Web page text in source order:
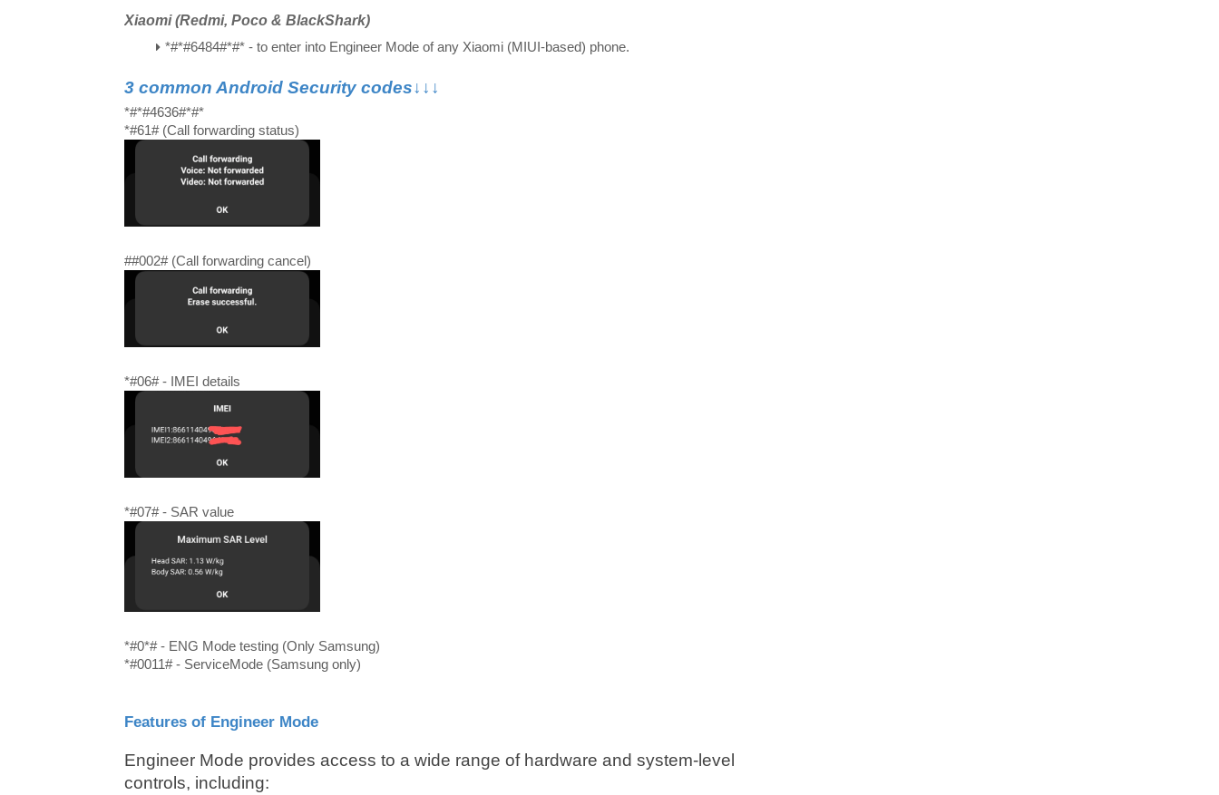
Xiaomi (Redmi, Poco & BlackShark)
*#*#6484#*#* - to enter into Engineer Mode of any Xiaomi (MIUI-based) phone.
3 common Android Security codes↓↓↓
*#*#4636#*#*
*#61# (Call forwarding status)
##002# (Call forwarding cancel)
*#06# - IMEI details
*#07# - SAR value
*#0*# - ENG Mode testing (Only Samsung)
*#0011# - ServiceMode (Samsung only)
Features of Engineer Mode
Engineer Mode provides access to a wide range of hardware and system-level
controls, including: